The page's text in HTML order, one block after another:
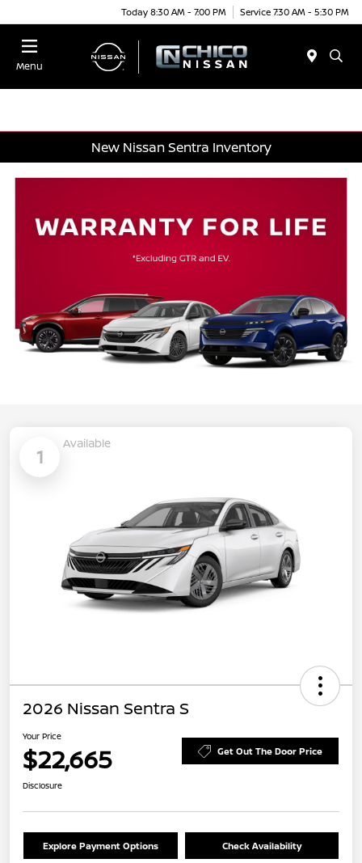
Today 8:30 AM - 7:00 PM Service 7:30 AM - 5:30 PM
Menu
New Nissan Sentra Inventory
1
Available
2026 Nissan Sentra S
Your Price
$22,665 Get Out The Door Price
Disclosure
Explore Payment Options Check Availability